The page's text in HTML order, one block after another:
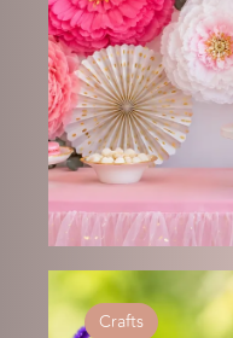
Crafts